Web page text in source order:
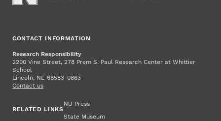
CONTACT INFORMATION
Research Responsibility
2200 Vine Street, 278 Prem S. Paul Research Center at Whittier
School
Lincoln, NE 68583-0863
Contact us
RELATED LINKS
NU Press
State Museum